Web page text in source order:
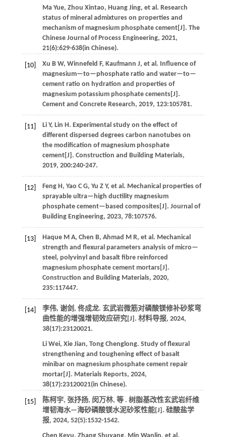
Ma Yue, Zhou Xintao, Huang Jing, et al. Research
status of mineral admixtures on properties and
mechanism of magnesium phosphate cement[J]. The
Chinese Journal of Process Engineering, 2021,
21(6):629-638(in Chinese).
[10] Xu B W, Winnefeld F, Kaufmann J, et al. Influence of
magnesium—to—phosphate ratio and water—to—
cement ratio on hydration and properties of
magnesium potassium phosphate cements[J].
Cement and Concrete Research, 2019, 123:105781.
[11] Li Y, Lin H. Experimental study on the effect of
different dispersed degrees carbon nanotubes on
the modification of magnesium phosphate
cement[J]. Construction and Building Materials,
2019, 200:240-247.
[12] Feng H, Yao C G, Yu Z Y, et al. Mechanical properties of
sprayable ultra—high ductility magnesium
phosphate cement—based composites[J]. Journal of
Building Engineering, 2023, 78:107576.
[13] Haque M A, Chen B, Ahmad M R, et al. Mechanical
strength and flexural parameters analysis of micro—
steel, polyvinyl and basalt fibre reinforced
magnesium phosphate cement mortars[J].
Construction and Building Materials, 2020,
235:117447.
[14]
李伟, 谢剑, 佟成龙. 玄武岩微筋对磷酸镁修补砂浆弯
曲性能的增强增韧效应研究[J]. 材料导报, 2024,
38(17):23120021.
Li Wei, Xie Jian, Tong Chenglong. Study of flexural
strengthening and toughening effect of basalt
minibar on magnesium phosphate cement repair
mortar[J]. Materials Reports, 2024,
38(17):23120021(in Chinese).
[15] 陈柯宇, 张抒扬, 闵万林, 等. 树脂基改性玄武岩纤维
增韧海水—海砂磷酸镁水泥砂浆性能[J]. 硅酸盐学
报, 2024, 52(5):1532-1542.